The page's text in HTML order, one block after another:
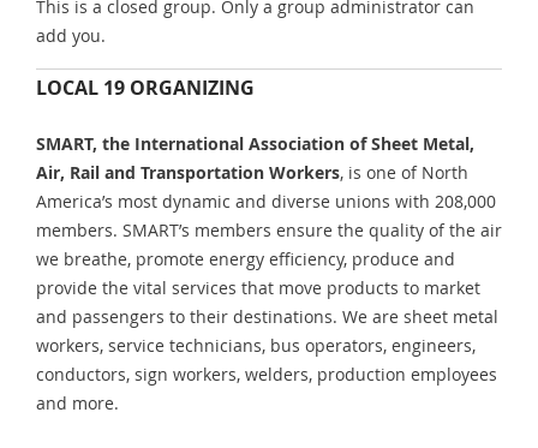
This is a closed group. Only a group administrator can
add you.
LOCAL 19 ORGANIZING
SMART, the International Association of Sheet Metal,
Air, Rail and Transportation Workers, is one of North
America’s most dynamic and diverse unions with 208,000
members. SMART’s members ensure the quality of the air
we breathe, promote energy efficiency, produce and
provide the vital services that move products to market
and passengers to their destinations. We are sheet metal
workers, service technicians, bus operators, engineers,
conductors, sign workers, welders, production employees
and more.